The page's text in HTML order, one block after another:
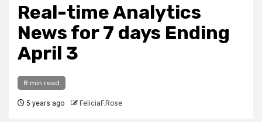
Real-time Analytics
News for 7 days Ending
April 3
8 min read
5 years ago FeliciaF.Rose